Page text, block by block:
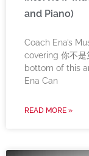
and Piano)
Coach Ena’s
covering 你不是
bottom of this
Ena Can
READ MORE »